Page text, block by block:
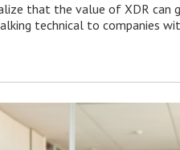
that the value of XDR
technical to companies